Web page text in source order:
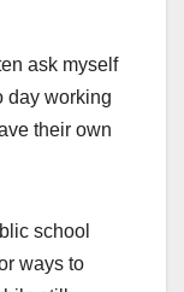
ask myself
day working
their own
school
ways to